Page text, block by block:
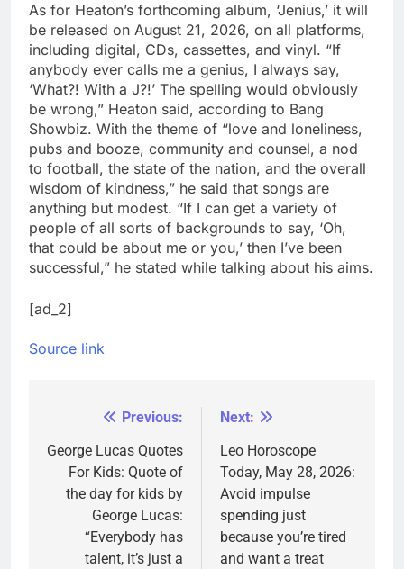
As for Heaton’s forthcoming album, ‘Jenius,’ it will
be released on August 21, 2026, on all platforms,
including digital, CDs, cassettes, and vinyl. “If
anybody ever calls me a genius, I always say,
‘What?! With a J?!’ The spelling would obviously
be wrong,” Heaton said, according to Bang
Showbiz. With the theme of “love and loneliness,
pubs and booze, community and counsel, a nod
to football, the state of the nation, and the overall
wisdom of kindness,” he said that songs are
anything but modest. “If I can get a variety of
people of all sorts of backgrounds to say, ‘Oh,
that could be about me or you,’ then I’ve been
successful,” he stated while talking about his aims.
[ad_2]
Source link
navigation
Previous:
George Lucas Quotes
For Kids: Quote of
the day for kids by
George Lucas:
“Everybody has
talent, it’s just a
Next:
Leo Horoscope
Today, May 28, 2026:
Avoid impulse
spending just
because you’re tired
and want a treat